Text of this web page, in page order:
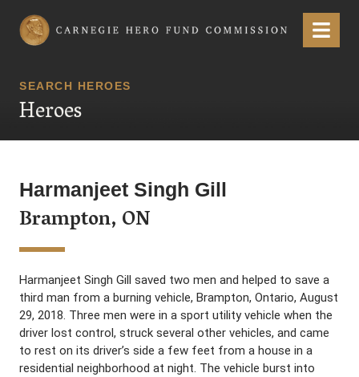
Carnegie Hero Fund Commission Menu
SEARCH HEROES
Heroes
Harmanjeet Singh Gill
Brampton, ON
Harmanjeet Singh Gill saved two men and helped to save a
third man from a burning vehicle, Brampton, Ontario, August
29, 2018. Three men were in a sport utility vehicle when the
driver lost control, struck several other vehicles, and came
to rest on its driver’s side a few feet from a house in a
residential neighborhood at night. The vehicle burst into